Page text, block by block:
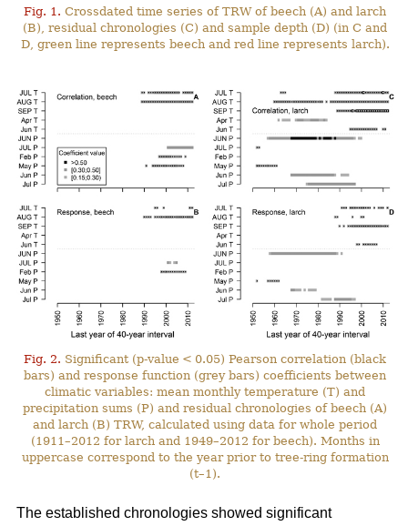
Fig. 1. Crossdated time series of TRW of beech (A) and larch
(B), residual chronologies (C) and sample depth (D) (in C and
D, green line represents beech and red line represents larch).
Fig. 2. Significant (p-value < 0.05) Pearson correlation (black
bars) and response function (grey bars) coefficients between
climatic variables: mean monthly temperature (T) and
precipitation sums (P) and residual chronologies of beech (A)
and larch (B) TRW, calculated using data for whole period
(1911–2012 for larch and 1949–2012 for beech). Months in
uppercase correspond to the year prior to tree-ring formation
(t–1).
The established chronologies showed significant